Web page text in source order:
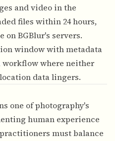
and video in the
files within 24 hours,
on BGBlur's servers.
window with metadata
where neither
data lingers.
one of photography's
human experience
must balance